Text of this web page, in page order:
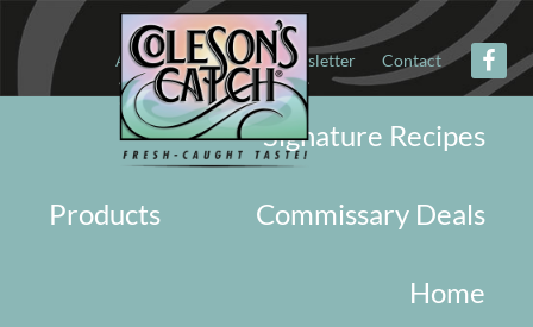
About Military Newsletter Contact
Signature Recipes
Commissary Deals
Products
Home